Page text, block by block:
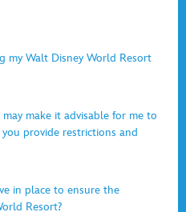
my Walt Disney World Resort
make it advisable for me to
provide restrictions and
in place to ensure the
Resort?